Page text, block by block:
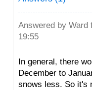
Answered by Ward
19:55
In general, there
December to
snows less. So it's